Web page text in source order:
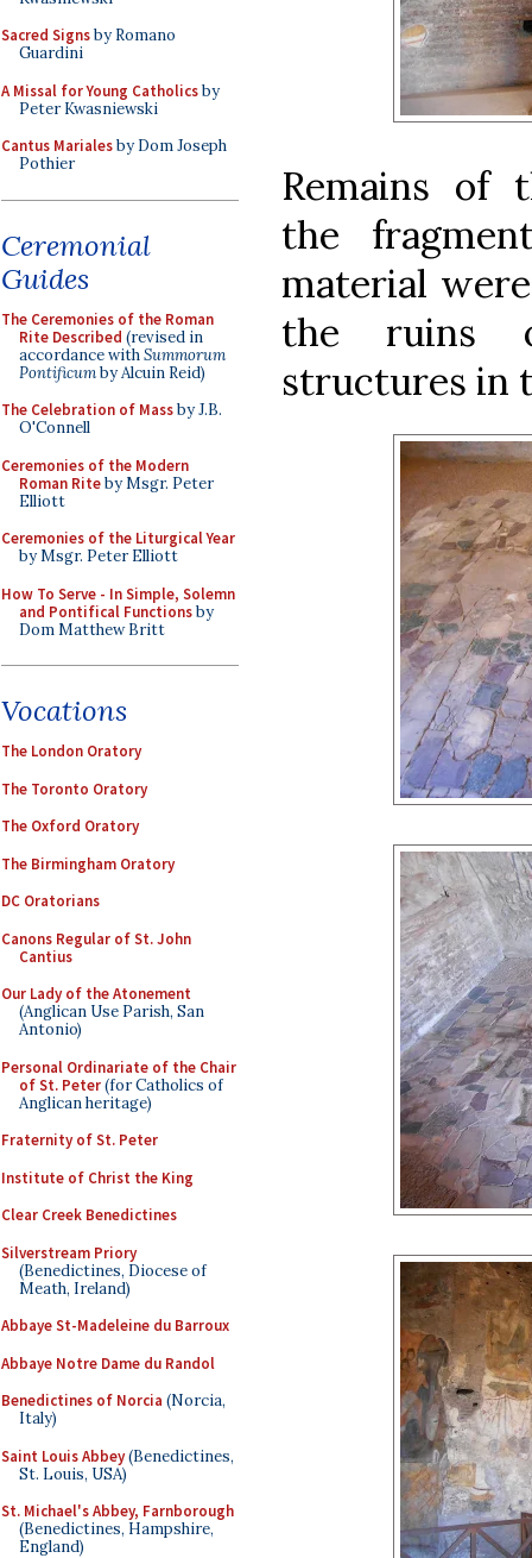
Sacred Signsby Romano
Guardini
A Missal for Young Catholicsby
Peter Kwasniewski
Cantus Marialesby Dom Joseph
Pothier
Ceremonial
Guides
The Ceremonies of the Roman
Rite Described (revised in
accordance withSummorum
Pontificumby Alcuin Reid)
The Celebration of Massby J.B.
O'Connell
Ceremonies of the Modern
Roman Riteby Msgr. Peter
Elliott
Ceremonies of the Liturgical Year
by Msgr. Peter Elliott
How To Serve - In Simple, Solemn
and Pontifical Functionsby
Dom Matthew Britt
Vocations
The London Oratory
The Toronto Oratory
The Oxford Oratory
The Birmingham Oratory
DC Oratorians
Canons Regular of St. John
Cantius
Our Lady of the Atonement
(Anglican Use Parish, San
Antonio)
Personal Ordinariate of the Chair
of St. Peter(for Catholics of
Anglican heritage)
Fraternity of St. Peter
Institute of Christ the King
Clear Creek Benedictines
Silverstream Priory
(Benedictines, Diocese of
Meath, Ireland)
Abbaye St-Madeleine du Barroux
Abbaye Notre Dame du Randol
Benedictines of Norcia (Norcia,
Italy)
Saint Louis Abbey(Benedictines,
St. Louis, USA)
St. Michael's Abbey, Farnborough
(Benedictines, Hampshire,
England)
Remains of
the
material
the ruins
structures in